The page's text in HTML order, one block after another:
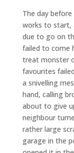
The day
works to start,
due to go on
failed to come
treat monster
favourites
a snivelling
hand, calling
about to give
neighbour
rather large
garage in the